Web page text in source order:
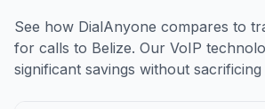
See how DialAnyone compares to
for calls to Belize. Our VoIP
significant savings without sacrificing